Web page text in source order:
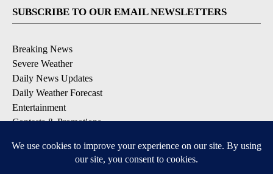
SUBSCRIBE TO OUR EMAIL NEWSLETTERS
Breaking News
Severe Weather
Daily News Updates
Daily Weather Forecast
Entertainment
Contests & Promotions
DOWNLOAD OUR APPS